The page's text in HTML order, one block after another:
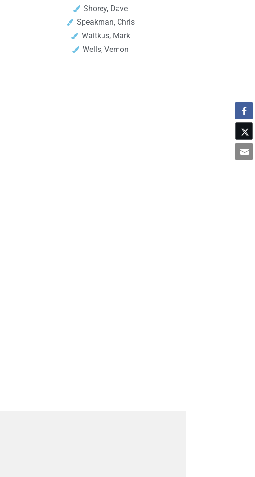
Shorey, Dave
Speakman, Chris
Waitkus, Mark
Wells, Vernon